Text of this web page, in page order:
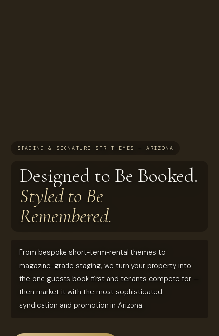
STAGING & SIGNATURE STR THEMES — ARIZONA
Designed to Be Booked.
Styled to Be
Remembered.
From bespoke short-term-rental themes to
magazine-grade staging, we turn your property into
the one guests book first and tenants compete for —
then market it with the most sophisticated
syndication and promotion in Arizona.